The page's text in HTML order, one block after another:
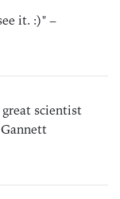
it. :)"–
scientist